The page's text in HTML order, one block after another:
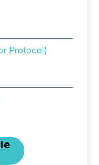
Protocol)